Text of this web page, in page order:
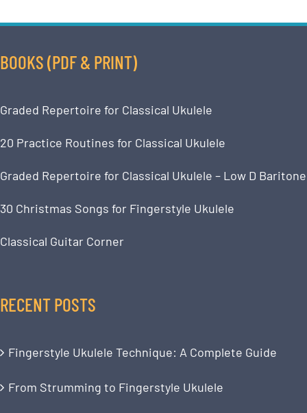
BOOKS (PDF & PRINT)
Graded Repertoire for Classical Ukulele
20 Practice Routines for Classical Ukulele
Graded Repertoire for Classical Ukulele – Low D Baritone
30 Christmas Songs for Fingerstyle Ukulele
Classical Guitar Corner
RECENT POSTS
Fingerstyle Ukulele Technique: A Complete Guide
From Strumming to Fingerstyle Ukulele